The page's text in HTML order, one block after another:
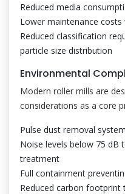
Reduced media
Lower maintenance
Reduced classification
particle size distribution
Environmental
Modern roller mills are
considerations as a core
Pulse dust removal
Noise levels below 75 dB
treatment
Full containment
Reduced carbon footprint